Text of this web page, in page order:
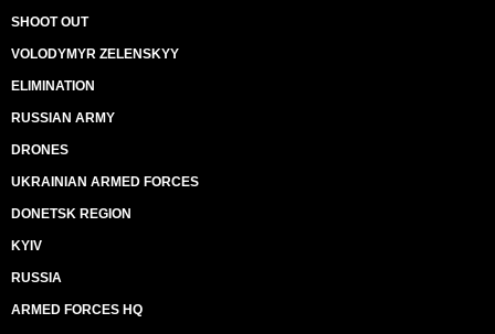
SHOOT OUT
VOLODYMYR ZELENSKYY
ELIMINATION
RUSSIAN ARMY
DRONES
UKRAINIAN ARMED FORCES
DONETSK REGION
KYIV
RUSSIA
ARMED FORCES HQ